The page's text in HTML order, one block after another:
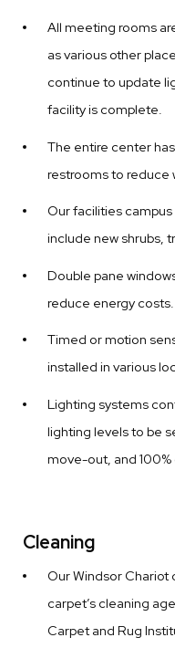
All meeting rooms
as various other
continue to update
facility is complete.
The entire center
restrooms to reduce
Our facilities
include new shrubs,
Double pane
reduce energy costs.
Timed or motion
installed in various
Lighting systems
lighting levels to be
move-out, and
Cleaning
Our Windsor Chariot
carpet’s cleaning
Carpet and Rug